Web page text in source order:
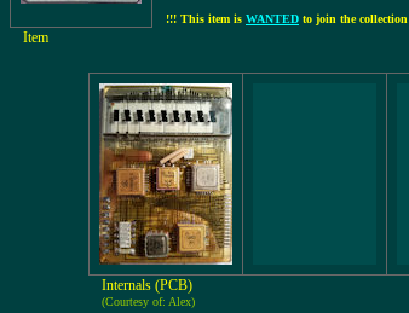
!!! This item is WANTED to join the
Item
Internals (PCB)
(Courtesy of: Alex)